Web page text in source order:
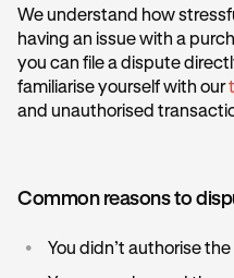
We understand how
having an issue with a
you can file a dispute
familiarise yourself with our
and unauthorised
Common reasons to
• You didn’t authorise